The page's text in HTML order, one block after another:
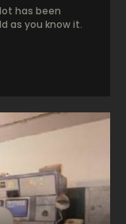
has been
as you know it.